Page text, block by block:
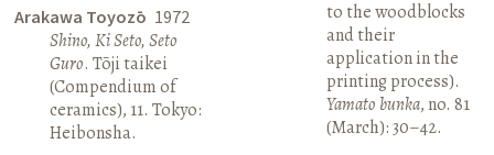
Arakawa Toyozō 1972
Shino, Ki Seto, Seto
Guro. Tōji taikei
(Compendium of
ceramics), 11. Tokyo:
Heibonsha.
to the woodblocks
and their
application in the
printing process).
Yamato bunka, no. 81
(March): 30–42.